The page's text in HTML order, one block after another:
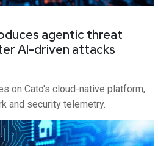
agentic threat
AI-driven attacks
on Cato's cloud-native platform,
and security telemetry.